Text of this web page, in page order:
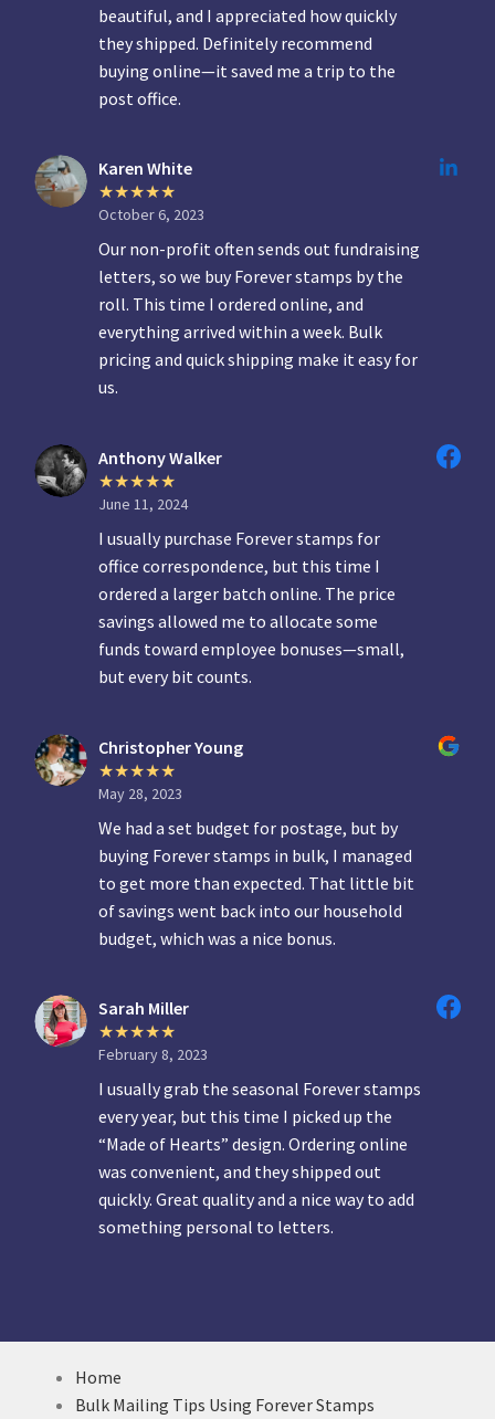
beautiful, and I appreciated how quickly
they shipped. Definitely recommend
buying online—it saved me a trip to the
post office.
Karen White
October 6, 2023
Our non-profit often sends out fundraising
letters, so we buy Forever stamps by the
roll. This time I ordered online, and
everything arrived within a week. Bulk
pricing and quick shipping make it easy for
us.
Anthony Walker
June 11, 2024
I usually purchase Forever stamps for
office correspondence, but this time I
ordered a larger batch online. The price
savings allowed me to allocate some
funds toward employee bonuses—small,
but every bit counts.
Christopher Young
May 28, 2023
We had a set budget for postage, but by
buying Forever stamps in bulk, I managed
to get more than expected. That little bit
of savings went back into our household
budget, which was a nice bonus.
Sarah Miller
February 8, 2023
I usually grab the seasonal Forever stamps
every year, but this time I picked up the
“Made of Hearts” design. Ordering online
was convenient, and they shipped out
quickly. Great quality and a nice way to add
something personal to letters.
Home
Bulk Mailing Tips Using Forever Stamps